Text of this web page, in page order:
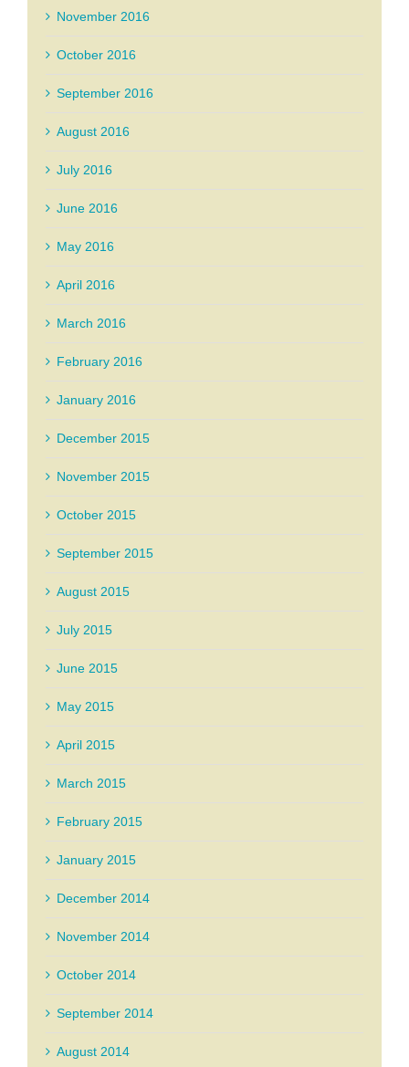
November 2016
October 2016
September 2016
August 2016
July 2016
June 2016
May 2016
April 2016
March 2016
February 2016
January 2016
December 2015
November 2015
October 2015
September 2015
August 2015
July 2015
June 2015
May 2015
April 2015
March 2015
February 2015
January 2015
December 2014
November 2014
October 2014
September 2014
August 2014